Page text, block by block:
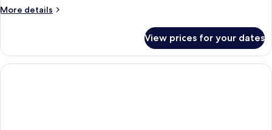
More details
More
View prices for your dates